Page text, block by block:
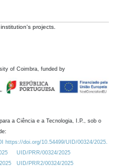
projects.
of Coimbra, funded by
a Ciência e a Tecnologia, I.P., sob o
https://doi.org/10.54499/UID/00324/2025.
UID/PRR/00324/2025
UID/PRR2/00324/2025